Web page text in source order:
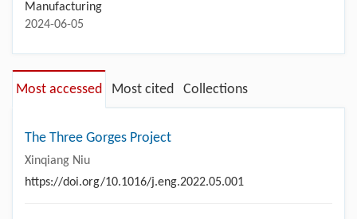
Manufacturing
2024-06-05
Most accessed Most cited Collections
The Three Gorges Project
Xinqiang Niu
https://doi.org/10.1016/j.eng.2022.05.001